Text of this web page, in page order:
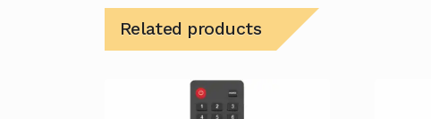
Related products